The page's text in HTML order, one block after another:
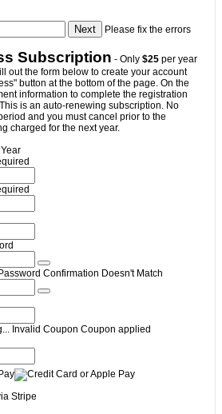
Please fix the errors
Subscription - Only $25 per year
out the form below to create your account
button at the bottom of the page. On the
information to complete the registration
is an auto-renewing subscription. No
and you must cancel prior to the
charged for the next year.
Confirmation Doesn't Match
Invalid Coupon Coupon applied
Stripe